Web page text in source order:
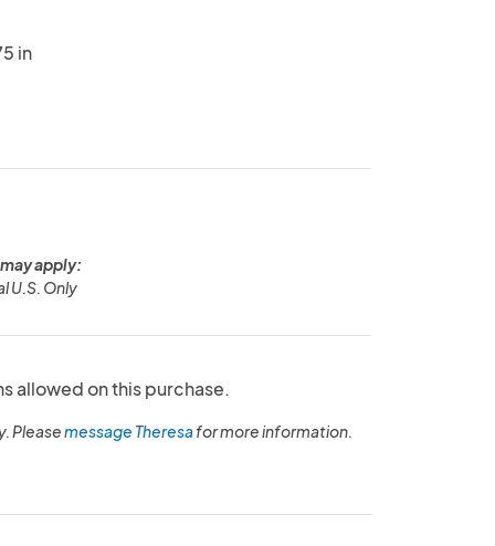
in
apply:
U.S. Only
allowed on this purchase.
Pleasemessage Theresafor more information.